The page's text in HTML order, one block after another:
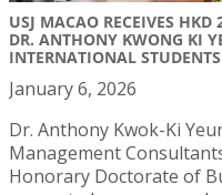
USJ MACAO RECEIVES
DR. ANTHONY KWONG KI
INTERNATIONAL
January 6, 2026
Dr. Anthony Kwok-Ki
Management
Honorary Doctorate of